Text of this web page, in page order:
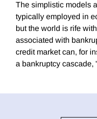
The simplistic models
typically employed in
but the world is rife
associated with
credit market can, for
a bankruptcy cascade,